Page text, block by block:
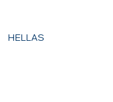
HELLAS